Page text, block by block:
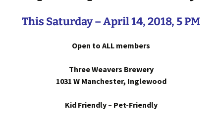
This Saturday – April 14, 2018, 5 PM
Open to ALL members
Three Weavers Brewery
1031 W Manchester, Inglewood
Kid Friendly – Pet-Friendly